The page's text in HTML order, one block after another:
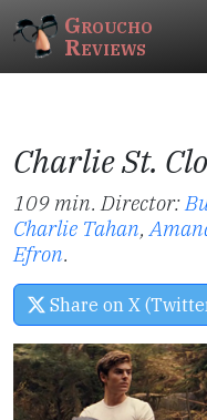
Groucho
Reviews
Charlie St.
109 min. Director:
Charlie Tahan,
Efron.
Share on X